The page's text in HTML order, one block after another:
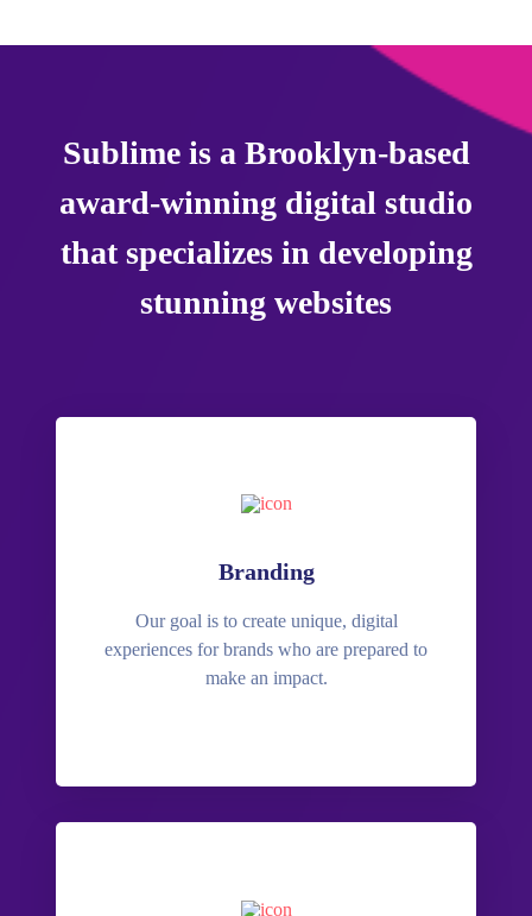
Sublime is a Brooklyn-based
award-winning digital studio
that specializes in developing
stunning websites
Branding
Our goal is to create unique, digital
experiences for brands who are prepared to
make an impact.